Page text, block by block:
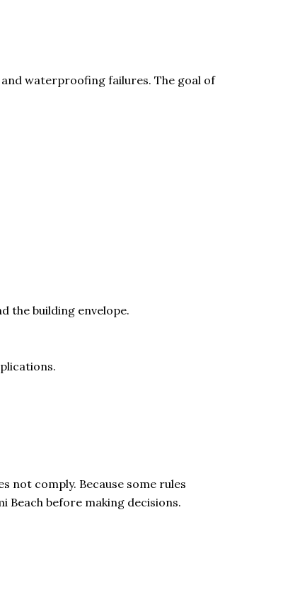
waterproofing failures. The goal of
the building envelope.
not comply. Because some rules
Beach before making decisions.